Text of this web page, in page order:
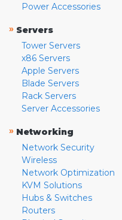
Power Accessories
» Servers
Tower Servers
x86 Servers
Apple Servers
Blade Servers
Rack Servers
Server Accessories
» Networking
Network Security
Wireless
Network Optimization
KVM Solutions
Hubs & Switches
Routers